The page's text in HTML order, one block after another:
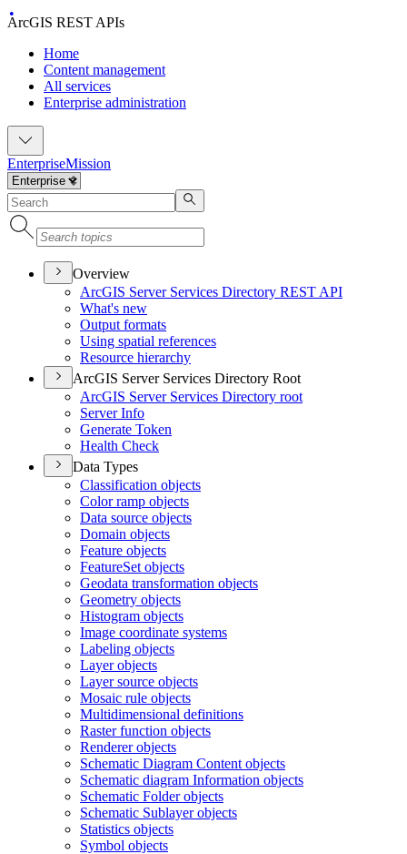
ArcGIS REST APIs
Home
Content management
All services
Enterprise administration
EnterpriseMission
Overview
ArcGIS Server Services Directory REST API
What's new
Output formats
Using spatial references
Resource hierarchy
ArcGIS Server Services Directory Root
ArcGIS Server Services Directory root
Server Info
Generate Token
Health Check
Data Types
Classification objects
Color ramp objects
Data source objects
Domain objects
Feature objects
FeatureSet objects
Geodata transformation objects
Geometry objects
Histogram objects
Image coordinate systems
Labeling objects
Layer objects
Layer source objects
Mosaic rule objects
Multidimensional definitions
Raster function objects
Renderer objects
Schematic Diagram Content objects
Schematic diagram Information objects
Schematic Folder objects
Schematic Sublayer objects
Statistics objects
Symbol objects